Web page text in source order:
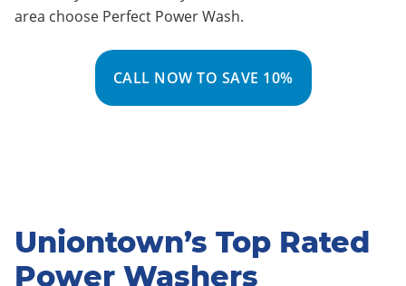
area choose Perfect Power Wash.
CALL NOW TO SAVE 10%
Uniontown’s Top Rated
Power Washers